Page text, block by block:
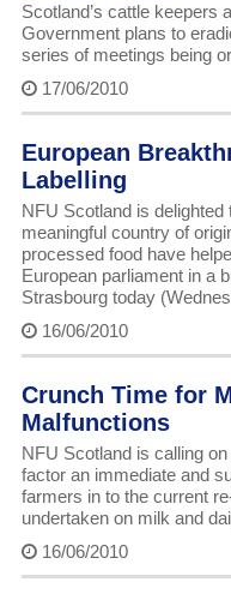
Scotland’s cattle keepers
Government plans to
series of meetings being
17/06/2010
European
Labelling
NFU Scotland is
meaningful country of
processed food have
European parliament in a
Strasbourg today
16/06/2010
Crunch Time for
Malfunctions
NFU Scotland is calling
factor an immediate and
farmers in to the current
undertaken on milk and
16/06/2010